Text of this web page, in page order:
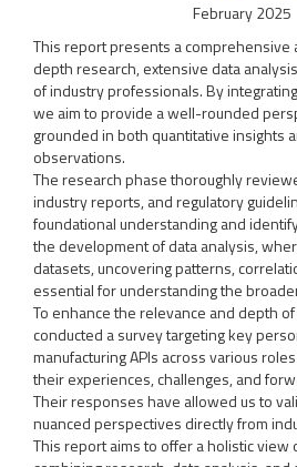
February 2025
This report presents a comprehensive
depth research, extensive data
of industry professionals. By
we aim to provide a well-rounded
grounded in both quantitative insights
observations.
The research phase thoroughly
industry reports, and regulatory
foundational understanding and
the development of data analysis,
datasets, uncovering patterns,
essential for understanding the
To enhance the relevance and depth
conducted a survey targeting key
manufacturing APIs across various
their experiences, challenges, and
Their responses have allowed us to
nuanced perspectives directly from
This report aims to offer a holistic view